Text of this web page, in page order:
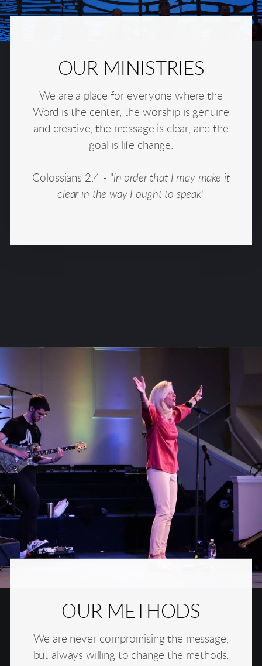
OUR MINISTRIES
We are a place for everyone where the
Word is the center, the worship is genuine
and creative, the message is clear, and the
goal is life change.
Colossians 2:4 - "in order that I may make it
clear in the way I ought to speak"
OUR METHODS
We are never compromising the message,
but always willing to change the methods.